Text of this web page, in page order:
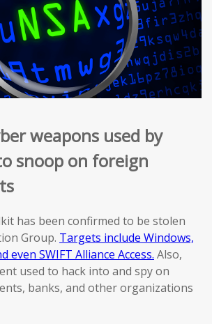
weapons used by
snoop on foreign
has been confirmed to be stolen
Group. Targets include Windows,
even SWIFT Alliance Access. Also,
used to hack into and spy on
banks, and other organizations